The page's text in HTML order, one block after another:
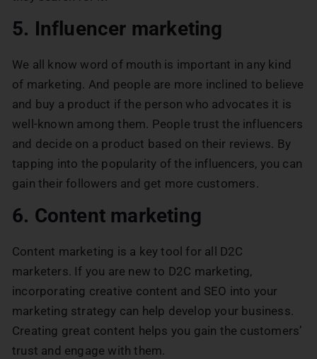
5. Influencer marketing
We all know word of mouth is important in any kind
of marketing. And people are more inclined to believe
and buy a product if the person who advocates it is
well-known among them. People trust the influencers
and decide on a product based on their reviews. By
tapping into the popularity of the influencers, you can
gain their followers and get more customers.
6. Content marketing
Content marketing is a key tool for all D2C
marketers. If you are new to D2C marketing,
incorporating creative content and SEO into your
marketing strategy can help develop your business.
Creating great content helps you gain the customers’
trust and engage with them.